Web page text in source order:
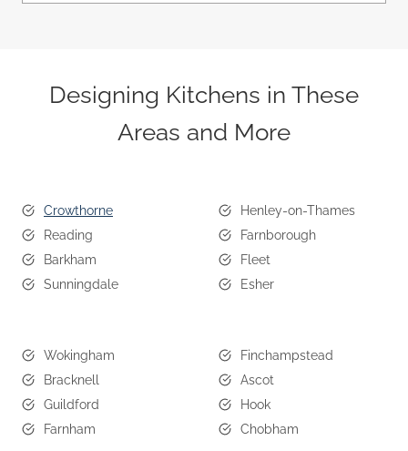
Designing Kitchens in These
Areas and More
Crowthorne
Reading
Barkham
Sunningdale
Henley-on-Thames
Farnborough
Fleet
Esher
Wokingham
Bracknell
Guildford
Farnham
Finchampstead
Ascot
Hook
Chobham